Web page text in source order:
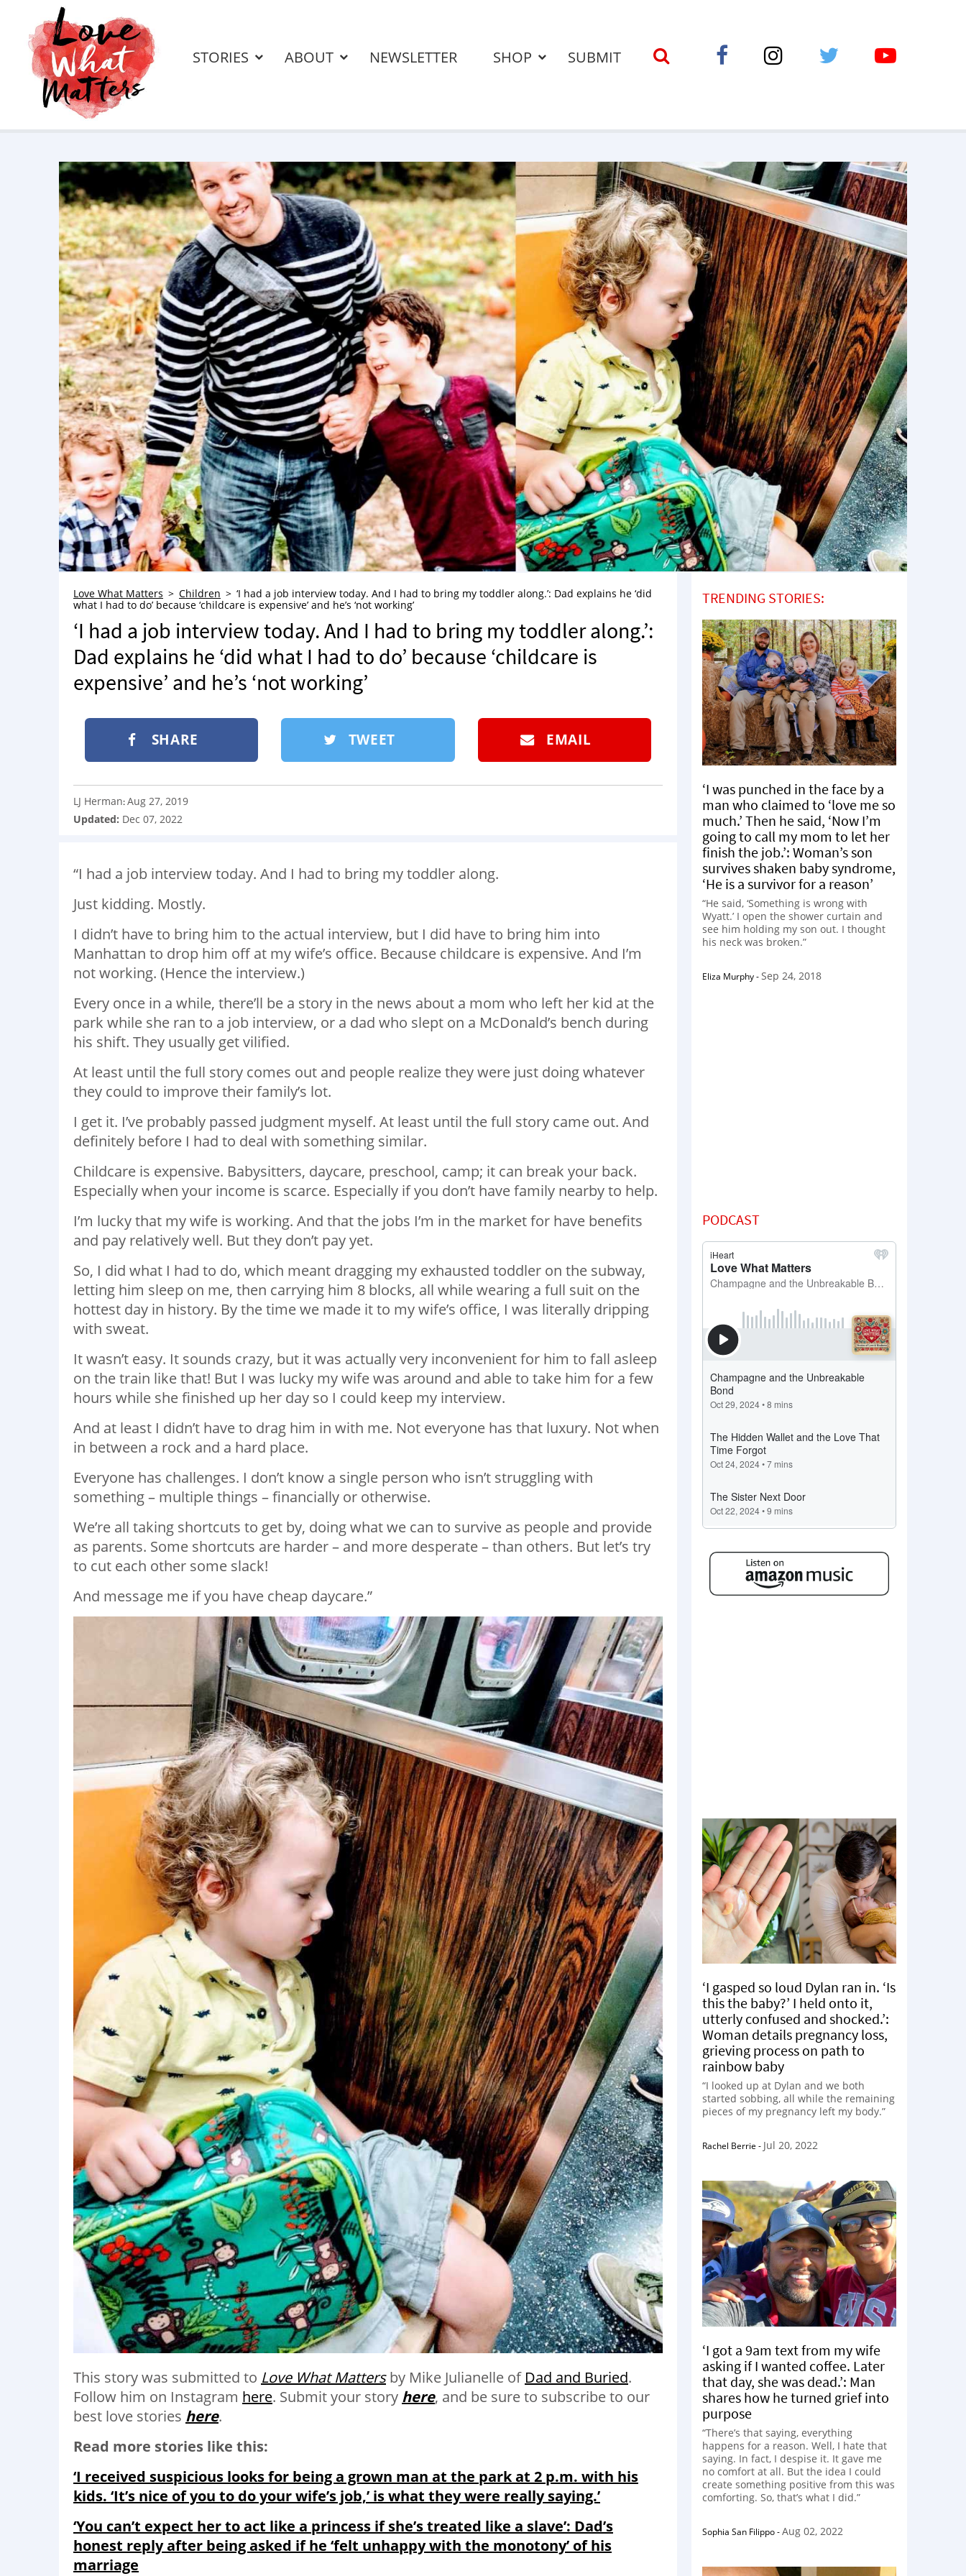
STORIES ABOUT NEWSLETTER SHOP SUBMIT
Love What Matters Children
‘I had a job interview today. And I had to bring my toddler along.’: Dad explains he ‘did
what I had to do’ because ‘childcare is expensive’ and he’s ‘not working’⁠
‘I had a job interview today. And I had to bring my toddler along.’:
Dad explains he ‘did what I had to do’ because ‘childcare is
expensive’ and he’s ‘not working’⁠
SHARE TWEET EMAIL
LJ Herman:Aug 27, 2019
Updated: Dec 07, 2022
“I had a job interview today. And I had to bring my toddler along.
Just kidding. Mostly.
I didn’t have to bring him to the actual interview, but I did have to bring him into
Manhattan to drop him off at my wife’s office. Because childcare is expensive. And I’m
not working. (Hence the interview.)
Every once in a while, there’ll be a story in the news about a mom who left her kid at the
park while she ran to a job interview, or a dad who slept on a McDonald’s bench during
his shift. They usually get vilified.
At least until the full story comes out and people realize they were just doing whatever
they could to improve their family’s lot.
I get it. I’ve probably passed judgment myself. At least until the full story came out. And
definitely before I had to deal with something similar.
Childcare is expensive. Babysitters, daycare, preschool, camp; it can break your back.
Especially when your income is scarce. Especially if you don’t have family nearby to help.
I’m lucky that my wife is working. And that the jobs I’m in the market for have benefits
and pay relatively well. But they don’t pay yet.
So, I did what I had to do, which meant dragging my exhausted toddler on the subway,
letting him sleep on me, then carrying him 8 blocks, all while wearing a full suit on the
hottest day in history. By the time we made it to my wife’s office, I was literally dripping
with sweat.
It wasn’t easy. It sounds crazy, but it was actually very inconvenient for him to fall asleep
on the train like that! But I was lucky my wife was around and able to take him for a few
hours while she finished up her day so I could keep my interview.
And at least I didn’t have to drag him in with me. Not everyone has that luxury. Not when
in between a rock and a hard place.
Everyone has challenges. I don’t know a single person who isn’t struggling with
something – multiple things – financially or otherwise.
We’re all taking shortcuts to get by, doing what we can to survive as people and provide
as parents. Some shortcuts are harder – and more desperate – than others. But let’s try
to cut each other some slack!
And message me if you have cheap daycare.”
This story was submitted to Love What Mattersby Mike Julianelle of Dad and Buried.
Follow him on Instagram here. Submit your story here, and be sure to subscribe to our
best love stories here.
Read more stories like this:
‘I received suspicious looks for being a grown man at the park at 2 p.m. with his
kids. ‘It’s nice of you to do your wife’s job,’ is what they were really saying.’
‘You can’t expect her to act like a princess if she’s treated like a slave’: Dad’s
honest reply after being asked if he ‘felt unhappy with the monotony’ of his
marriage
TRENDING STORIES:
‘I was punched in the face by a
man who claimed to ‘love me so
much.’ Then he said, ‘Now I’m
going to call my mom to let her
finish the job.’: Woman’s son
survives shaken baby syndrome,
‘He is a survivor for a reason’
“He said, ‘Something is wrong with
Wyatt.’ I open the shower curtain and
see him holding my son out. I thought
his neck was broken.”
Eliza Murphy-Sep 24, 2018
PODCAST
‘I gasped so loud Dylan ran in. ‘Is
this the baby?’ I held onto it,
utterly confused and shocked.’:
Woman details pregnancy loss,
grieving process on path to
rainbow baby
“I looked up at Dylan and we both
started sobbing, all while the remaining
pieces of my pregnancy left my body.”
Rachel Berrie - Jul 20, 2022
‘I got a 9am text from my wife
asking if I wanted coffee. Later
that day, she was dead.’: Man
shares how he turned grief into
purpose
“There’s that saying, everything
happens for a reason. Well, I hate that
saying. In fact, I despise it. It gave me
no comfort at all. But the idea I could
create something positive from this was
comforting. So, that’s what I did.”
Sophia San Filippo-Aug 02, 2022